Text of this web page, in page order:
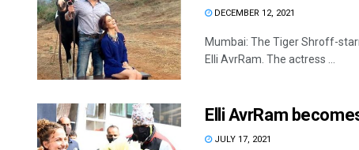
DECEMBER 12, 2021
Mumbai: The Tiger Shroff-
Elli AvrRam. The actress ...
Elli AvrRam
JULY 17, 2021